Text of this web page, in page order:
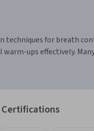
techniques for breath
warm-ups effectively.
Certifications